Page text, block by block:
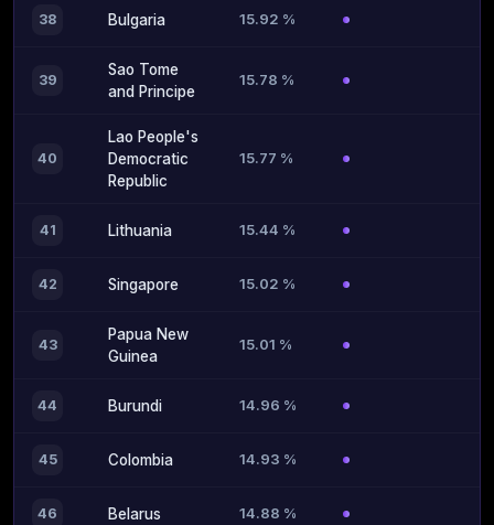
38 Bulgaria 15.92 %
39
Sao Tome
and Principe
15.78 %
40
Lao People's
Democratic
Republic
15.77 %
41 Lithuania 15.44 %
42 Singapore 15.02 %
43
Papua New
Guinea
15.01 %
44 Burundi 14.96 %
45 Colombia 14.93 %
46 Belarus 14.88 %